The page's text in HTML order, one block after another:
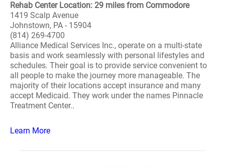
Rehab Center Location: 29 miles from Commodore
1419 Scalp Avenue
Johnstown, PA - 15904
(814) 269-4700
Alliance Medical Services Inc., operate on a multi-state
basis and work seamlessly with personal lifestyles and
schedules. Their goal is to provide service convenient to
all people to make the journey more manageable. The
majority of their locations accept insurance and many
accept Medicaid. They work under the names Pinnacle
Treatment Center..
Learn More